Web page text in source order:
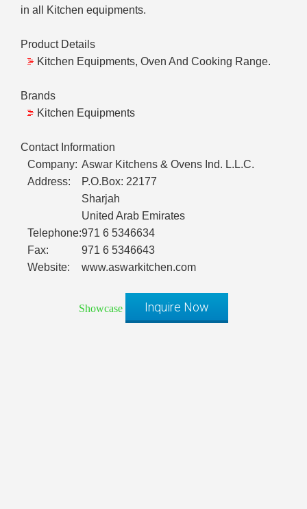
in all Kitchen equipments.
Product Details
Kitchen Equipments, Oven And Cooking Range.
Brands
Kitchen Equipments
Contact Information
Company: Aswar Kitchens & Ovens Ind. L.L.C.
Address:
P.O.Box: 22177
Sharjah
United Arab Emirates
Telephone:971 6 5346634
Fax:
971 6 5346643
Website:
www.aswarkitchen.com
Showcase Inquire Now